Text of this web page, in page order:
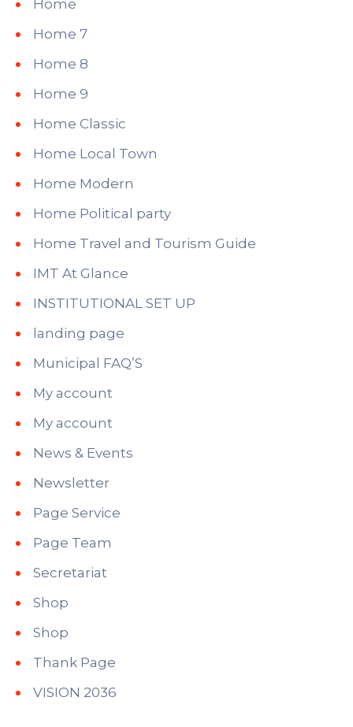
Home
Home 7
Home 8
Home 9
Home Classic
Home Local Town
Home Modern
Home Political party
Home Travel and Tourism Guide
IMT At Glance
INSTITUTIONAL SET UP
landing page
Municipal FAQ’S
My account
My account
News & Events
Newsletter
Page Service
Page Team
Secretariat
Shop
Shop
Thank Page
VISION 2036